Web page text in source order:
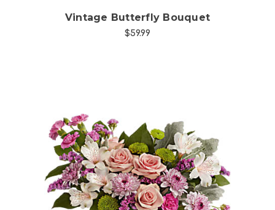
Vintage Butterfly Bouquet
$59.99